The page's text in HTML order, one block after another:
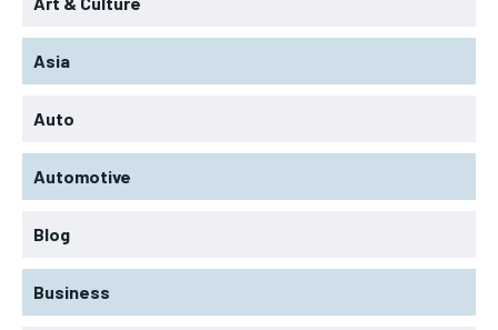
Asia
Auto
Automotive
Blog
Business